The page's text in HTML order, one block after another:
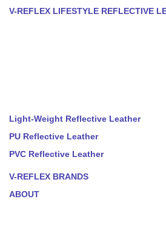
V-REFLEX LIFESTYLE REFLECTIVE
Light-Weight Reflective Leather
PU Reflective Leather
PVC Reflective Leather
V-REFLEX BRANDS
ABOUT